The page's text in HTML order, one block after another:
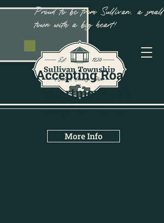
Proud to be from Sullivan, a small
town with a big heart!
Accepting Road
Department Job
Applications
More Info